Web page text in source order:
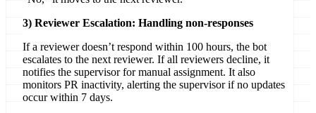
3) Reviewer Escalation: Handling non-responses
If a reviewer doesn’t respond within 100 hours, the bot
escalates to the next reviewer. If all reviewers decline, it
notifies the supervisor for manual assignment. It also
monitors PR inactivity, alerting the supervisor if no updates
occur within 7 days.